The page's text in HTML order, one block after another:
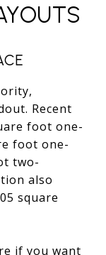
Recent
foot one-
foot one-
two-
also
square
if you want